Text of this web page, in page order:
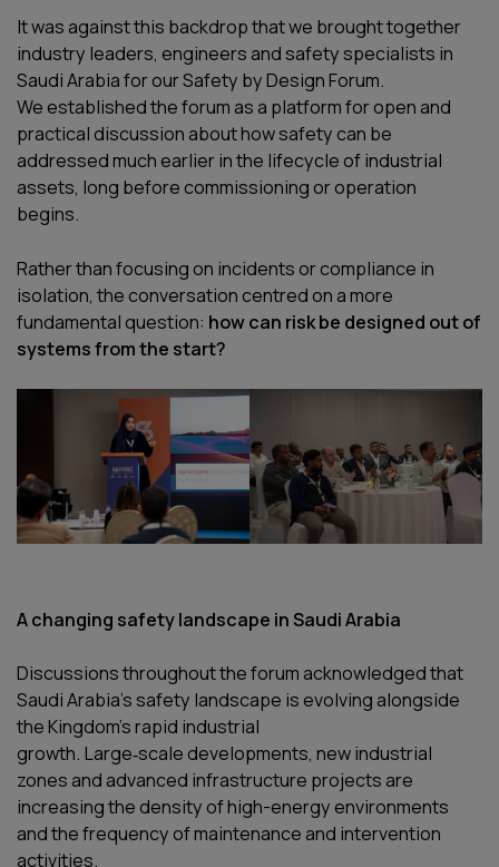
It was against this backdrop that we brought together
industry leaders, engineers and safety specialists in
Saudi Arabia for our Safety by Design Forum.
We established the forum as a platform for open and
practical discussion about how safety can be
addressed much earlier in the lifecycle of industrial
assets, long before commissioning or operation
begins.
Rather than focusing on incidents or compliance in
isolation, the conversation centred on a more
fundamental question: how can risk be designed out of
systems from the start?
A changing safety landscape in Saudi Arabia
Discussions throughout the forum acknowledged that
Saudi Arabia’s safety landscape is evolving alongside
the Kingdom’s rapid industrial
growth. Large‑scale developments, new industrial
zones and advanced infrastructure projects are
increasing the density of high-energy environments
and the frequency of maintenance and intervention
activities.